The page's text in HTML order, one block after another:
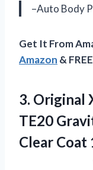
–Auto Body
Get It From
Amazon &
3. Original
TE20
Clear Coat